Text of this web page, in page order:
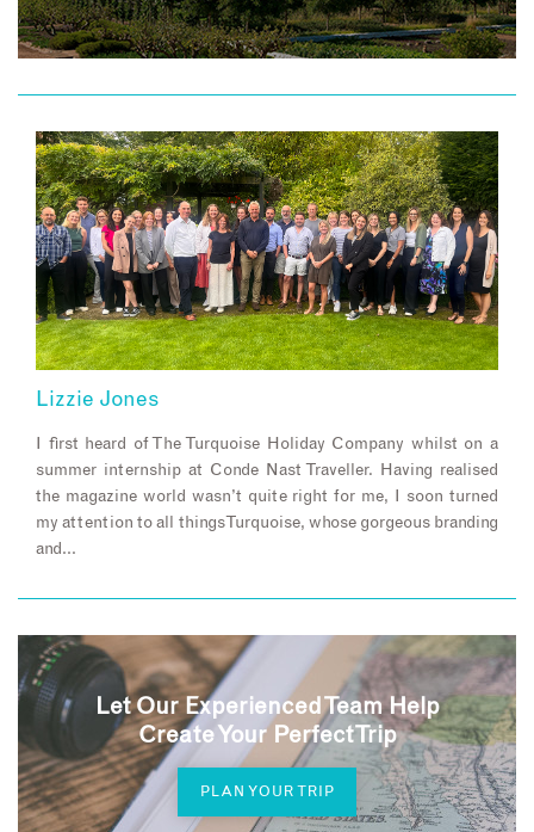
Lizzie Jones
I first heard of The Turquoise Holiday Company whilst on a
summer internship at Conde Nast Traveller. Having realised
the magazine world wasn’t quite right for me, I soon turned
my attention to all things Turquoise, whose gorgeous branding
and…
Let Our Experienced Team Help
Create Your Perfect Trip
PLAN YOUR TRIP